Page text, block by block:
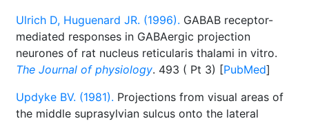
Ulrich D, Huguenard JR. (1996). GABAB receptor-
mediated responses in GABAergic projection
neurones of rat nucleus reticularis thalami in vitro.
The Journal of physiology. 493 ( Pt 3) [PubMed]
Updyke BV. (1981). Projections from visual areas of
the middle suprasylvian sulcus onto the lateral